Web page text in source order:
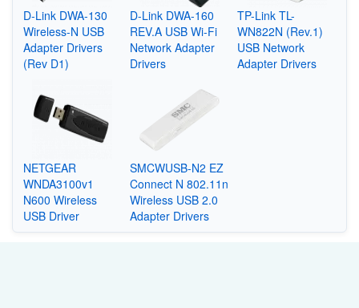
D-Link DWA-130
Wireless-N USB
Adapter Drivers
(Rev D1)
D-Link DWA-160
REV.A USB Wi-Fi
Network Adapter
Drivers
TP-Link TL-
WN822N (Rev.1)
USB Network
Adapter Drivers
NETGEAR
WNDA3100v1
N600 Wireless
USB Driver
SMCWUSB-N2 EZ
Connect N 802.11n
Wireless USB 2.0
Adapter Drivers